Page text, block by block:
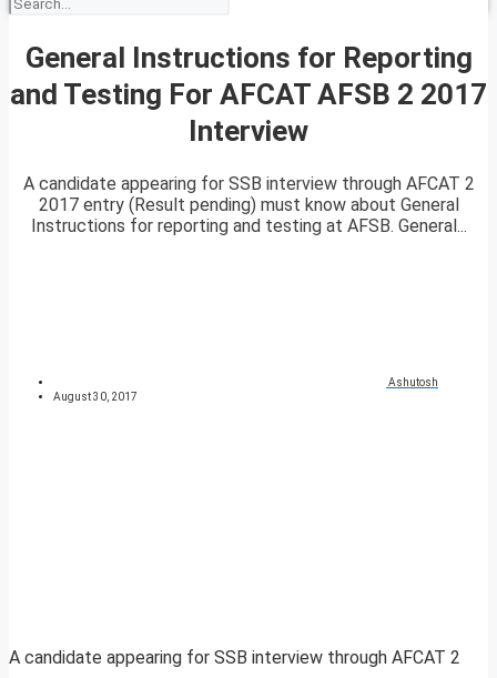
General Instructions for Reporting
and Testing For AFCAT AFSB 2 2017
Interview
A candidate appearing for SSB interview through AFCAT 2
2017 entry (Result pending) must know about General
Instructions for reporting and testing at AFSB. General...
Ashutosh
August 30, 2017
A candidate appearing for SSB interview through AFCAT 2